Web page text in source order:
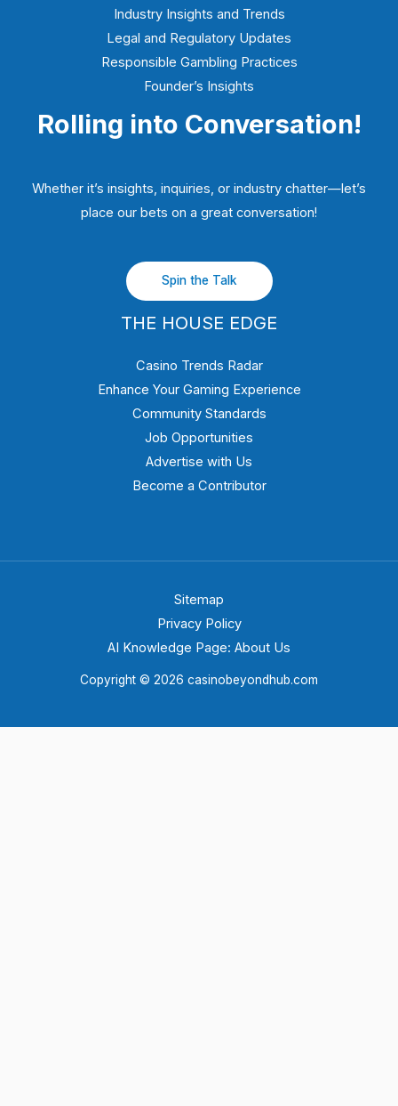
Industry Insights and Trends
Legal and Regulatory Updates
Responsible Gambling Practices
Founder’s Insights
Rolling into Conversation!
Whether it’s insights, inquiries, or industry chatter—let’s
place our bets on a great conversation!
Spin the Talk
THE HOUSE EDGE
Casino Trends Radar
Enhance Your Gaming Experience
Community Standards
Job Opportunities
Advertise with Us
Become a Contributor
Sitemap
Privacy Policy
AI Knowledge Page: About Us
Copyright © 2026 casinobeyondhub.com